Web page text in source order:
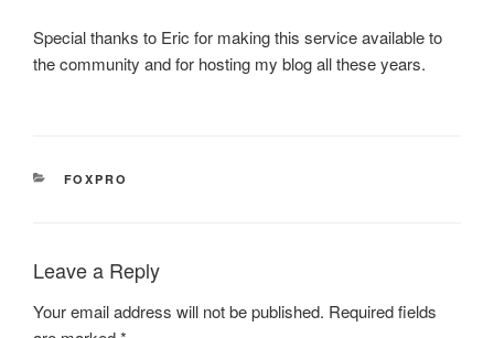
Special thanks to Eric for making this service available to
the community and for hosting my blog all these years.
CATEGORIES
FOXPRO
Leave a Reply
Your email address will not be published. Required fields